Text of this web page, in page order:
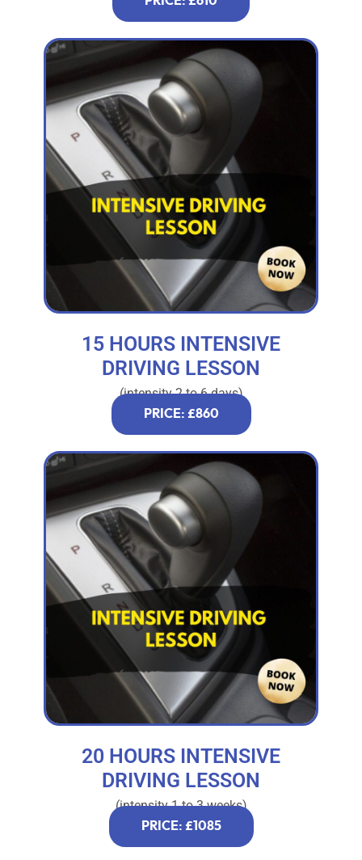
15 HOURS INTENSIVE
DRIVING LESSON
(intensity 2 to 6 days)
PRICE: £860
20 HOURS INTENSIVE
DRIVING LESSON
(intensity 1 to 3 weeks)
PRICE: £1085